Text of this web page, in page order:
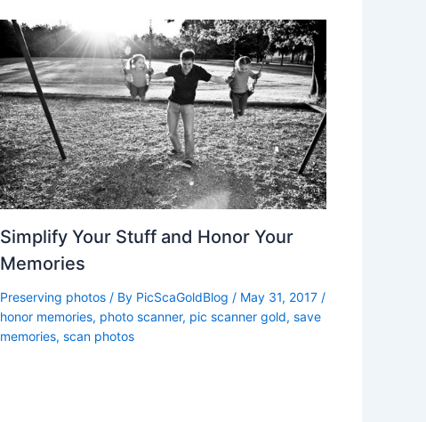
Simplify Your Stuff and Honor Your
Memories
Preserving photos/ By PicScaGoldBlog / May 31, 2017 /
honor memories, photo scanner, pic scanner gold, save
memories, scan photos